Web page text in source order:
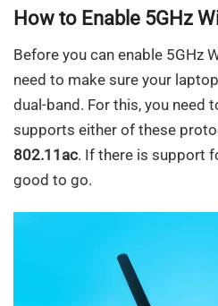
How to Enable 5GHz
Before you can enable 5GHz
need to make sure your
dual-band. For this, you need
supports either of these
802.11ac. If there is support
good to go.